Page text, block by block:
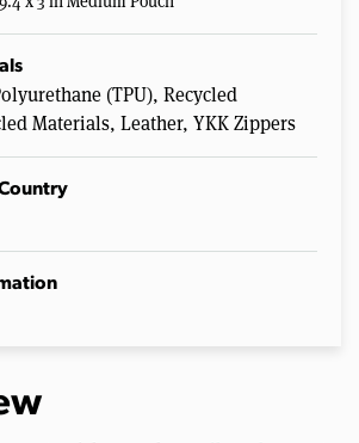
(TPU), Recycled
Materials, Leather, YKK Zippers